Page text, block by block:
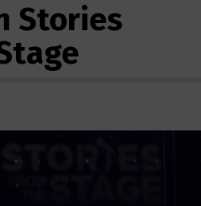
Stories